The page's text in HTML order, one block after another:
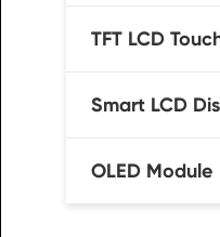
TFT LCD
Smart LCD
OLED Module